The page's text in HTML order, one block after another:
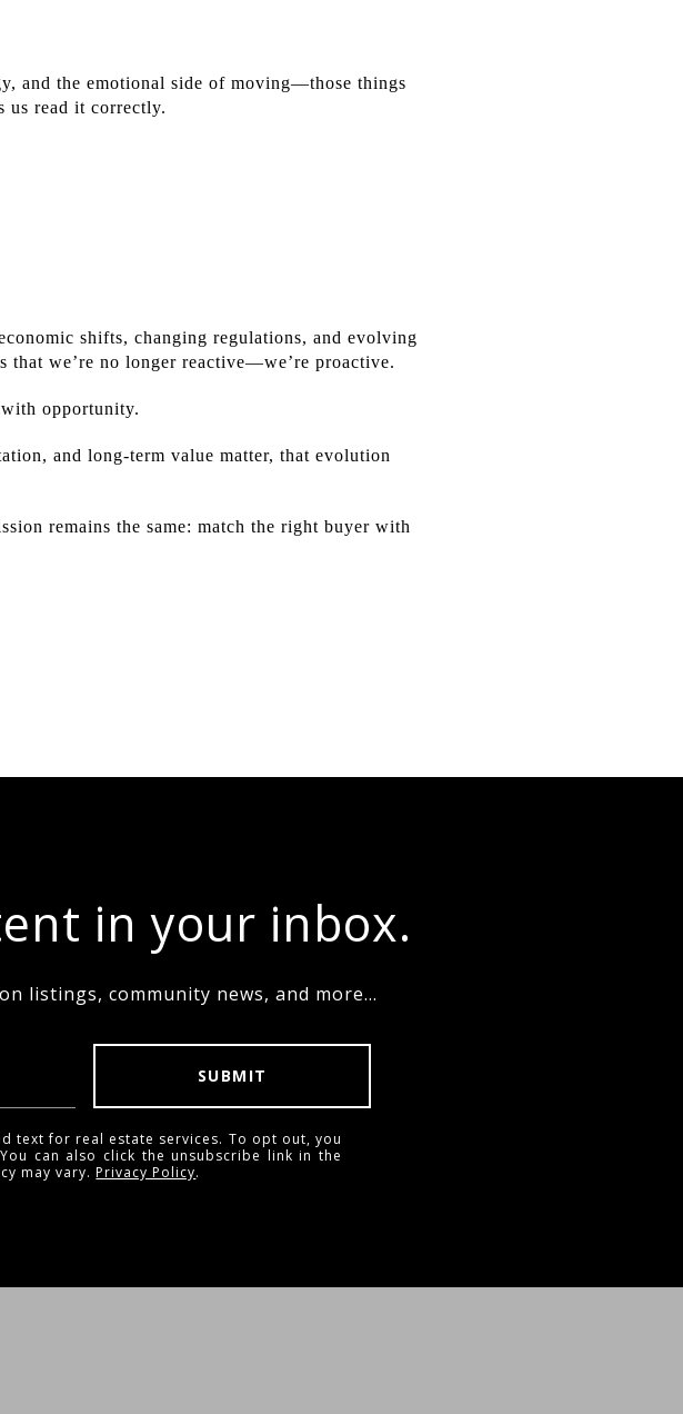
and the emotional side of moving—those things
us read it correctly.
shifts, changing regulations, and evolving
that we’re no longer reactive—we’re proactive.
with opportunity.
and long-term value matter, that evolution
remains the same: match the right buyer with
in your inbox.
listings, community news, and more...
SUBMIT
text for real estate services. To opt out, you
can also click the unsubscribe link in the
may vary.Privacy Policy.